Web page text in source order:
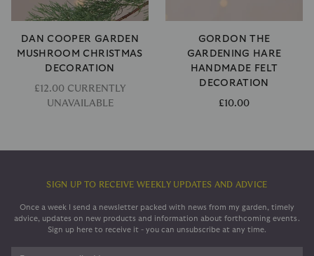
DAN COOPER GARDEN
MUSHROOM CHRISTMAS
DECORATION
£12.00 CURRENTLY
UNAVAILABLE
GORDON THE
GARDENING HARE
HANDMADE FELT
DECORATION
£10.00
SIGN UP TO RECEIVE WEEKLY UPDATES AND ADVICE
Once a week I send a newsletter packed with news from my garden, timely
advice, updates on new products and information about forthcoming events.
Sign up here to receive it - you can unsubscribe at any time.